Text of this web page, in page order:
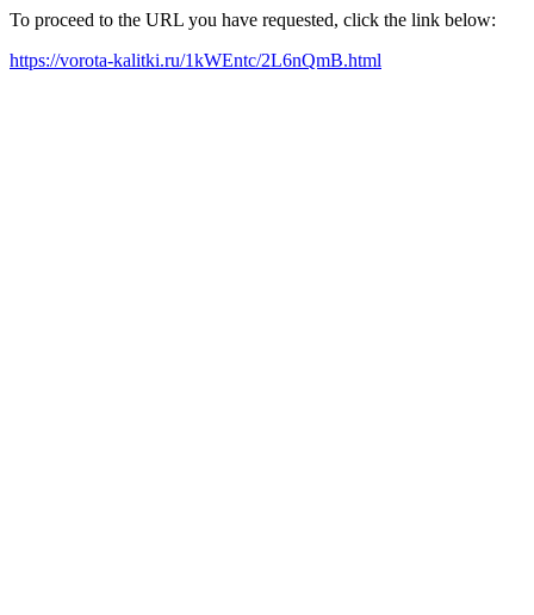
To proceed to the URL you have requested, click the link below:
https://vorota-kalitki.ru/1kWEntc/2L6nQmB.html